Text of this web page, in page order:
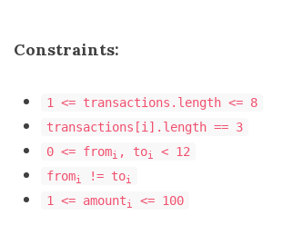
Constraints:
1 <= transactions.length <= 8
transactions[i].length == 3
0 <= fromi , toi
< 12
fromi != toi
1 <= amounti <= 100